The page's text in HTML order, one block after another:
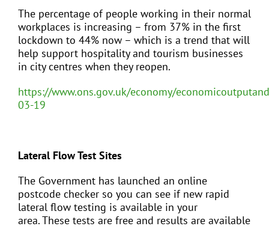
The percentage of people working in their normal
workplaces is increasing – from 37% in the first
lockdown to 44% now – which is a trend that will
help support hospitality and tourism businesses
in city centres when they reopen.
https://www.ons.gov.uk/economy/
03-19
Lateral Flow Test Sites
The Government has launched an online
postcode checker so you can see if new rapid
lateral flow testing is available in your
area.These tests are free and results are available